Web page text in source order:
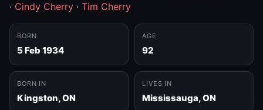
· Cindy Cherry · Tim Cherry
BORN
5 Feb 1934
AGE
92
BORN IN
Kingston, ON
LIVES IN
Mississauga, ON